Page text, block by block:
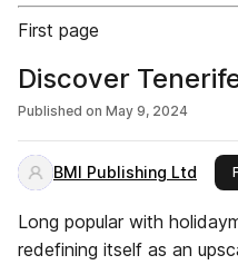
First page
Discover
Published on May 9, 2024
BMI Publishing Ltd
Long popular with
redefining itself as an